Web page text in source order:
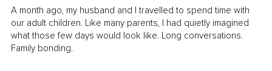
A month ago, my husband and I travelled to spend time with
our adult children. Like many parents, I had quietly imagined
what those few days would look like. Long conversations.
Family bonding.